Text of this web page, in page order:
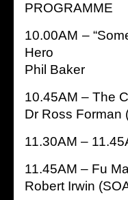
PROGRAMME
10.00AM –
Hero
Phil Baker
10.45AM – The
Dr Ross Forman
11.30AM –
11.45AM – Fu
Robert Irwin